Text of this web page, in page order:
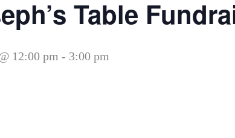
Table
12:00 pm - 3:00 pm